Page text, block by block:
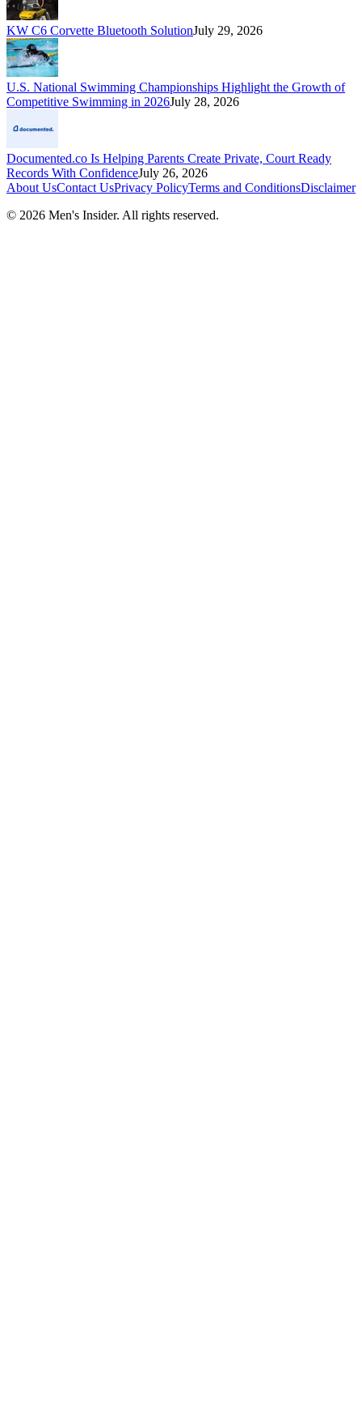
KW C6 Corvette Bluetooth SolutionJuly 29, 2026
U.S. National Swimming Championships Highlight the Growth of
Competitive Swimming in 2026July 28, 2026
Documented.co Is Helping Parents Create Private, Court Ready
Records With ConfidenceJuly 26, 2026
About UsContact UsPrivacy PolicyTerms and ConditionsDisclaimer
© 2026 Men's Insider. All rights reserved.